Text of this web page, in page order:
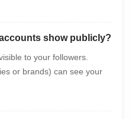
show publicly?
to your followers.
or brands) can see your